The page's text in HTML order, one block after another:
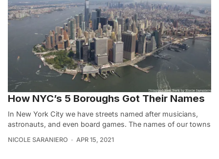
How NYC’s 5 Boroughs Got Their Names
In New York City we have streets named after musicians,
astronauts, and even board games. The names of our towns
NICOLE SARANIERO APR 15, 2021